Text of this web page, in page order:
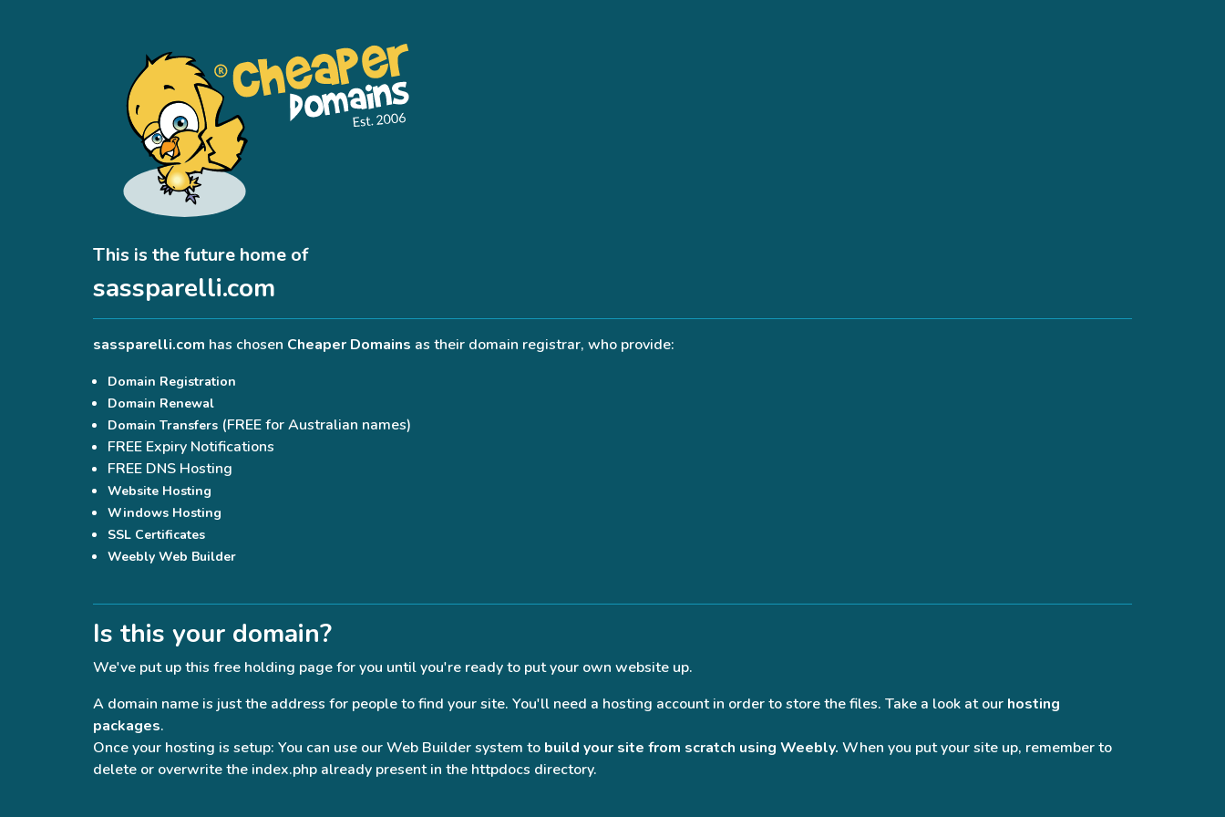
This is the future home of
sassparelli.com
sassparelli.com has chosen Cheaper Domains as their domain registrar, who provide:
Domain Registration
Domain Renewal
Domain Transfers (FREE for Australian names)
FREE Expiry Notifications
FREE DNS Hosting
Website Hosting
Windows Hosting
SSL Certificates
Weebly Web Builder
Is this your domain?
We've put up this free holding page for you until you're ready to put your own website up.
A domain name is just the address for people to find your site. You'll need a hosting account in order to store the files. Take a look at our hosting
packages.
Once your hosting is setup: You can use our Web Builder system to build your site from scratch using Weebly. When you put your site up, remember to
delete or overwrite the index.php already present in the httpdocs directory.